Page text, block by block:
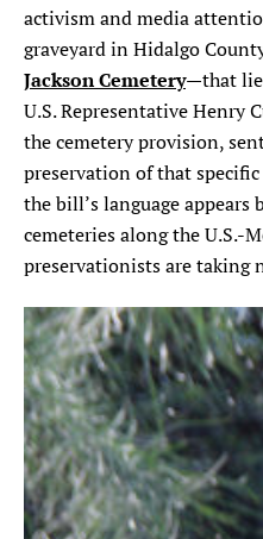
activism and media
graveyard in Hidalgo
Jackson Cemetery—that
U.S. Representative Henry
the cemetery provision,
preservation of that
the bill’s language
cemeteries along the U.S.-
preservationists are taking